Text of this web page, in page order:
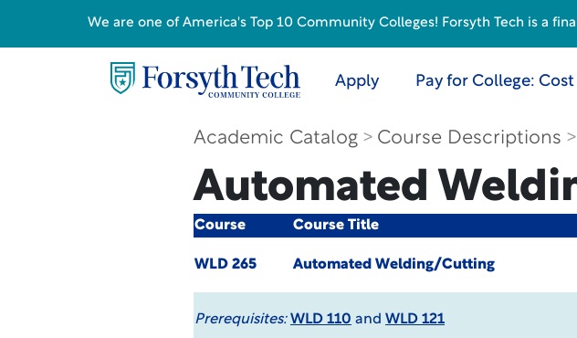
Apply Pay for College: Cost
Academic Catalog Course Descriptions
Automated
Course Course Title
WLD 265 Automated Welding/Cutting
Prerequisites: WLD 110 and WLD 121
We are one of America's Top 10 Community Colleges! Forsyth Tech is a